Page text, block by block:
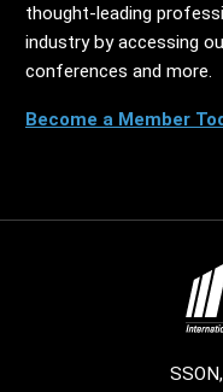
thought-leading
industry by accessing
conferences and more.
Become a Member